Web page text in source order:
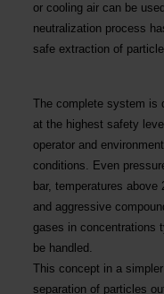
or cooling air can be
neutralization process
safe extraction of
The complete system is
at the highest safety
operator and
conditions. Even
bar, temperatures above
and aggressive
gases in concentrations
be handled.
This concept in a
separation of particles